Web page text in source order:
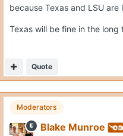
because Texas and LSU
Texas will be fine in the long
Quote
Moderators
Blake Munroe